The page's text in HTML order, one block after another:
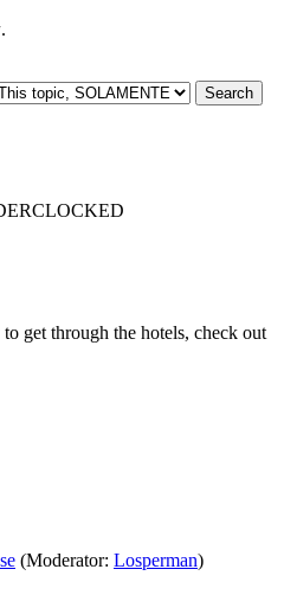
.
get through the hotels, check out
(Moderator: Losperman)